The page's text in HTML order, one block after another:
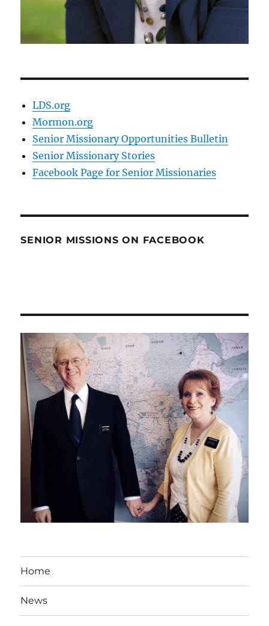
LDS.org
Mormon.org
Senior Missionary Opportunities Bulletin
Senior Missionary Stories
Facebook Page for Senior Missionaries
SENIOR MISSIONS ON FACEBOOK
Home
News